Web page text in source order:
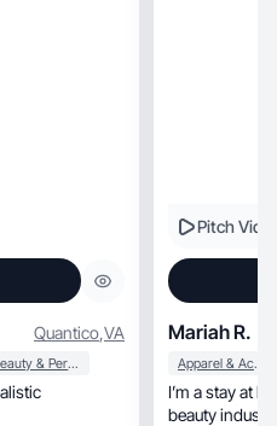
Quantico,VA
Beauty & Personal Care
Pitch
Mariah R.
Apparel & Accessories
I’m a stay at
beauty